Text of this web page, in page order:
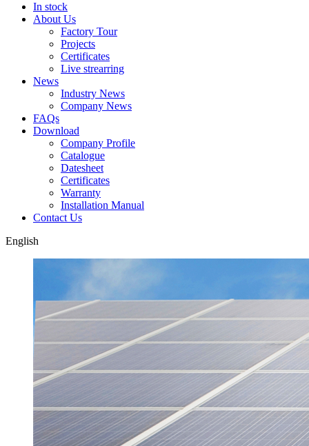
In stock
About Us
Factory Tour
Projects
Certificates
Live strearring
News
Industry News
Company News
FAQs
Download
Company Profile
Catalogue
Datesheet
Certificates
Warranty
Installation Manual
Contact Us
English